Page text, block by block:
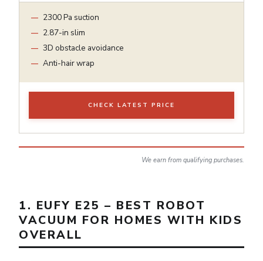
2300 Pa suction
2.87-in slim
3D obstacle avoidance
Anti-hair wrap
CHECK LATEST PRICE
We earn from qualifying purchases.
1. EUFY E25 – BEST ROBOT
VACUUM FOR HOMES WITH KIDS
OVERALL